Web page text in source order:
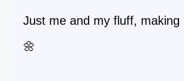
Just me and my fluff, making
🌼